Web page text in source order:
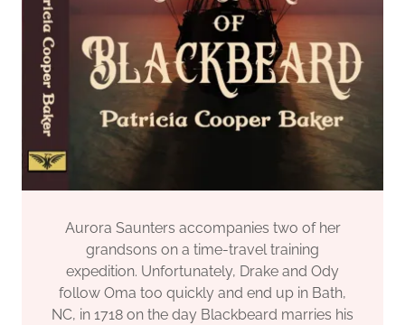
Aurora Saunters accompanies two of her
grandsons on a time-travel training
expedition. Unfortunately, Drake and Ody
follow Oma too quickly and end up in Bath,
NC, in 1718 on the day Blackbeard marries his